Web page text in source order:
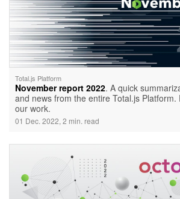
Total.js Platform
November report 2022. A quick
and news from the entire Total.js
our work.
01 Dec. 2022, 2 min. read